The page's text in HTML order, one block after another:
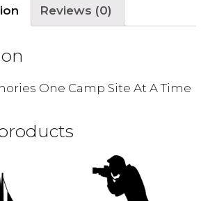
Reviews (0)
One Camp Site At A Time